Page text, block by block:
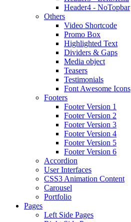
Header4 - NoTopbar
Others
Video Shortcode
Promo Box
Highlighted Text
Dividers & Gaps
Media object
Teasers
Testimonials
Font Awesome Icons
Footers
Footer Version 1
Footer Version 2
Footer Version 3
Footer Version 4
Footer Version 5
Footer Version 6
Accordion
User Interfaces
CSS3 Animation Content
Carousel
Portfolio
Pages
Left Side Pages